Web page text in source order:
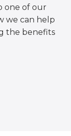
one of our
we can help
the benefits